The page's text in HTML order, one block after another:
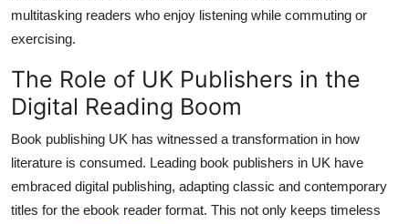
multitasking readers who enjoy listening while commuting or
exercising.
The Role of UK Publishers in the
Digital Reading Boom
Book publishing UK has witnessed a transformation in how
literature is consumed. Leading book publishers in UK have
embraced digital publishing, adapting classic and contemporary
titles for the ebook reader format. This not only keeps timeless